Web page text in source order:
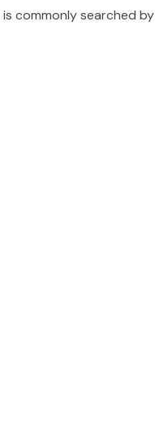
is commonly searched by